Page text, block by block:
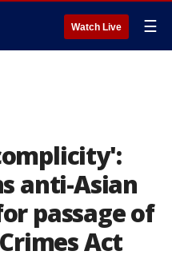
Watch Live ☰
anti-Asian
passage of
Act